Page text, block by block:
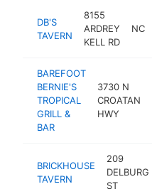
DB'S
TAVERN
8155
ARDREY
KELL RD
NC
BAREFOOT
BERNIE'S
TROPICAL
GRILL &
BAR
3730 N
CROATAN
HWY
BRICKHOUSE
TAVERN
209
DELBURG
ST